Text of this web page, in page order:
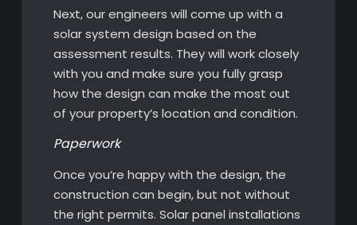
Next, our engineers will come up with a
solar system design based on the
assessment results. They will work closely
with you and make sure you fully grasp
how the design can make the most out
of your property’s location and condition.
Paperwork
Once you’re happy with the design, the
construction can begin, but not without
the right permits. Solar panel installations